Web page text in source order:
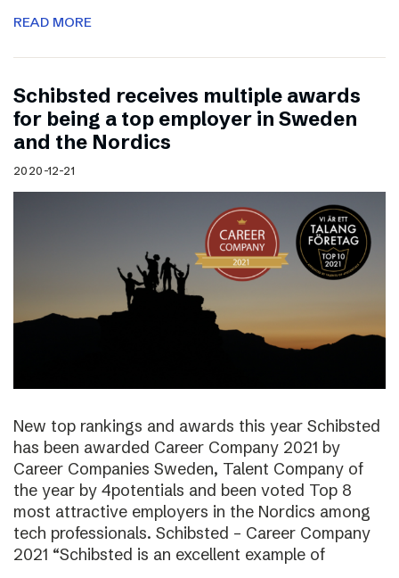
READ MORE
Schibsted receives multiple awards
for being a top employer in Sweden
and the Nordics
2020-12-21
New top rankings and awards this year Schibsted
has been awarded Career Company 2021 by
Career Companies Sweden, Talent Company of
the year by 4potentials and been voted Top 8
most attractive employers in the Nordics among
tech professionals. Schibsted – Career Company
2021 “Schibsted is an excellent example of